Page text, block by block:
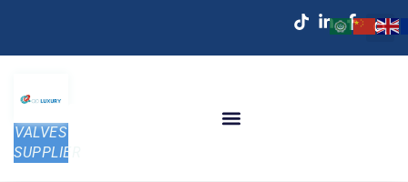
VALVES
SUPPLIER